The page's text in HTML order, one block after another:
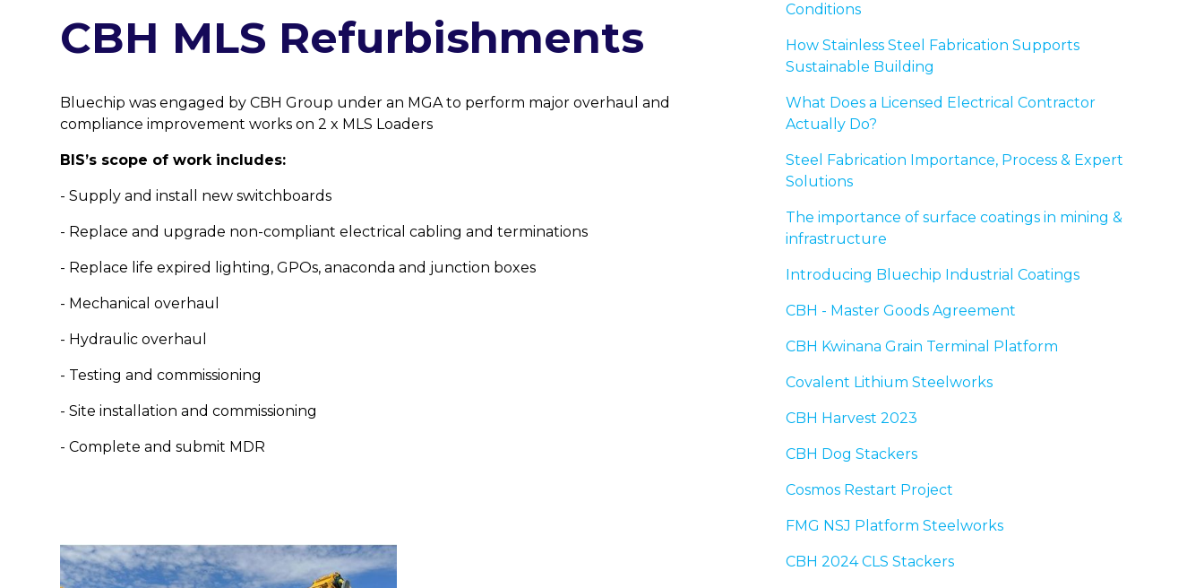
CBH MLS Refurbishments
Bluechip was engaged by CBH Group under an MGA to perform major overhaul and
compliance improvement works on 2 x MLS Loaders
BIS’s scope of work includes:
- Supply and install new switchboards
- Replace and upgrade non-compliant electrical cabling and terminations
- Replace life expired lighting, GPOs, anaconda and junction boxes
- Mechanical overhaul
- Hydraulic overhaul
- Testing and commissioning
- Site installation and commissioning
- Complete and submit MDR
Conditions
How Stainless Steel Fabrication Supports
Sustainable Building
What Does a Licensed Electrical Contractor
Actually Do?
Steel Fabrication Importance, Process & Expert
Solutions
The importance of surface coatings in mining &
infrastructure
Introducing Bluechip Industrial Coatings
CBH - Master Goods Agreement
CBH Kwinana Grain Terminal Platform
Covalent Lithium Steelworks
CBH Harvest 2023
CBH Dog Stackers
Cosmos Restart Project
FMG NSJ Platform Steelworks
CBH 2024 CLS Stackers